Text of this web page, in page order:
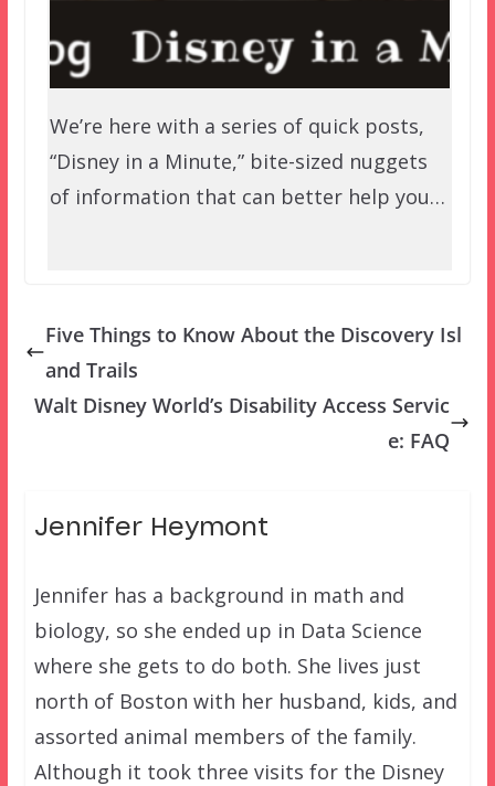
We’re here with a series of quick posts,
“Disney in a Minute,” bite-sized nuggets
of information that can better help you…
Five Things to Know About the Discovery Isl
and Trails
Walt Disney World’s Disability Access Servic
e: FAQ
Jennifer Heymont
Jennifer has a background in math and
biology, so she ended up in Data Science
where she gets to do both. She lives just
north of Boston with her husband, kids, and
assorted animal members of the family.
Although it took three visits for the Disney